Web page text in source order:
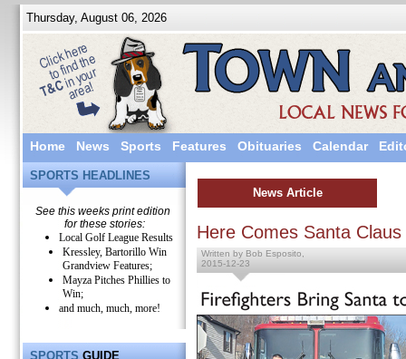
Thursday, August 06, 2026
Home News Sports Features Obituaries Calendar
SPORTS HEADLINES
See this weeks print edition
for these stories:
Local Golf League Results
Kressley, Bartorillo Win
Grandview Features;
Mayza Pitches Phillies to
Win;
and much, much, more!
SPORTS GUIDE
News Article
Here Comes Santa Claus
Written by Bob Esposito,
2015-12-23